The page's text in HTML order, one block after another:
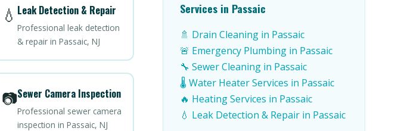
💧 Leak Detection & Repair
Professional leak detection
& repair in Passaic, NJ
📷Sewer Camera Inspection
Professional sewer camera
inspection in Passaic, NJ
Services in Passaic
🚿 Drain Cleaning in Passaic
🚨 Emergency Plumbing in Passaic
🔧 Sewer Cleaning in Passaic
🌡️ Water Heater Services in Passaic
🔥 Heating Services in Passaic
💧 Leak Detection & Repair in Passaic